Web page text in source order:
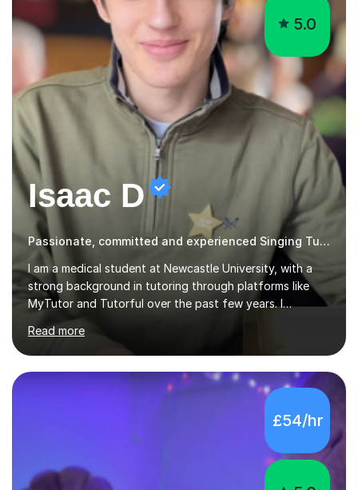
5.0
Isaac D
Passionate, committed and experienced Singing Tutor
I am a medical student at Newcastle University, with a
strong background in tutoring through platforms like
MyTutor and Tutorful over the past few years. I
specialise in AQA Science and Music, as well as Edexcel
Maths and Further Maths for A Levels, and I have
extensive experience tutoring AQA and Edexcel GCSE
subjects. Additionally, I focus on UCAT preparation,
providing tailored resources and effective techniques to
enhance performance.In my sessions, I prioritise open
communication and adapt my teaching approach to fit
each student's unique learning style. I firmly believe in
Read more
£54/hr